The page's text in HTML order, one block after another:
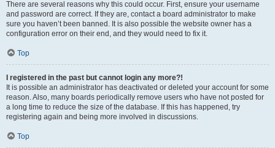
There are several reasons why this could occur. First, ensure your username
and password are correct. If they are, contact a board administrator to make
sure you haven’t been banned. It is also possible the website owner has a
configuration error on their end, and they would need to fix it.
Top
I registered in the past but cannot login any more?!
It is possible an administrator has deactivated or deleted your account for some
reason. Also, many boards periodically remove users who have not posted for
a long time to reduce the size of the database. If this has happened, try
registering again and being more involved in discussions.
Top